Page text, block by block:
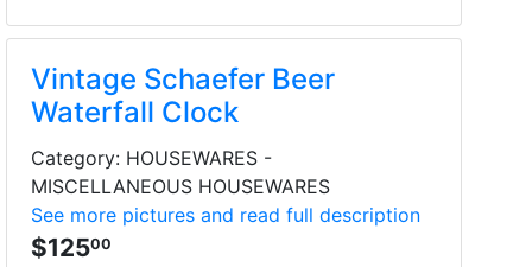
Vintage Schaefer Beer
Waterfall Clock
Category: HOUSEWARES -
MISCELLANEOUS HOUSEWARES
See more pictures and read full description
$12500